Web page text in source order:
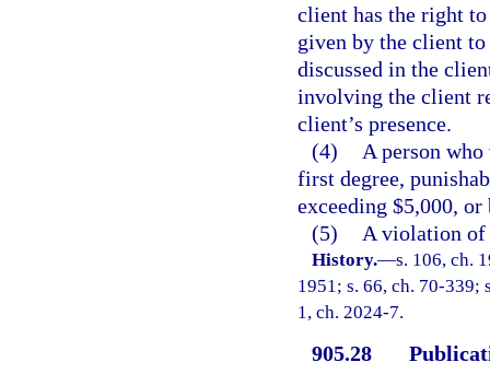
client has the right
given by the client
discussed in the
involving the client
client’s presence.
(4)
A person
first degree,
exceeding $5,000, or
(5)
A violation of
History.—s. 106, ch.
1951; s. 66, ch. 70-339;
1, ch. 2024-7.
905.28